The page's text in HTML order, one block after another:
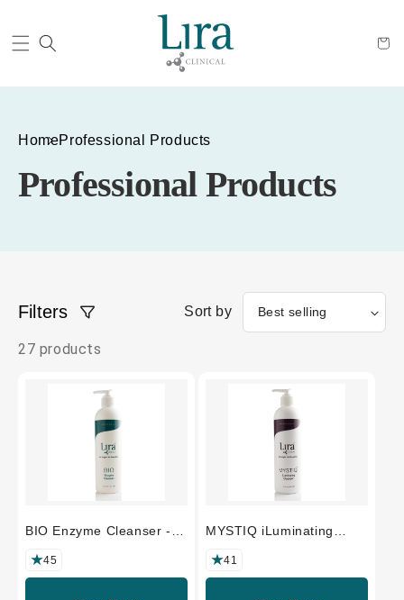
HomeProfessional Products
Professional Products
27 products
Sort by
Filters
BIO Enzyme Cleanser -
45
MYSTIQ iLuminating
PROFESSIONAL SIZE
41